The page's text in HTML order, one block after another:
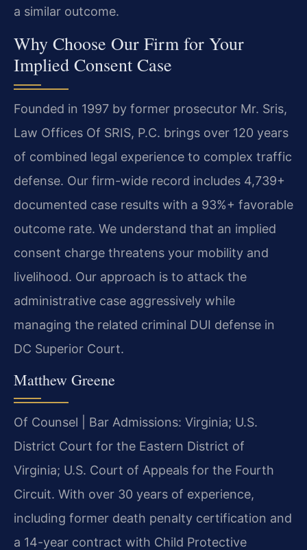
a similar outcome.
Why Choose Our Firm for Your
Implied Consent Case
Founded in 1997 by former prosecutor Mr. Sris,
Law Offices Of SRIS, P.C. brings over 120 years
of combined legal experience to complex traffic
defense. Our firm-wide record includes 4,739+
documented case results with a 93%+ favorable
outcome rate. We understand that an implied
consent charge threatens your mobility and
livelihood. Our approach is to attack the
administrative case aggressively while
managing the related criminal DUI defense in
DC Superior Court.
Matthew Greene
Of Counsel | Bar Admissions: Virginia; U.S.
District Court for the Eastern District of
Virginia; U.S. Court of Appeals for the Fourth
Circuit. With over 30 years of experience,
including former death penalty certification and
a 14-year contract with Child Protective